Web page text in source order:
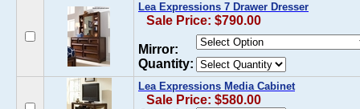
Lea Expressions 7 Drawer Dresser
Sale Price: $790.00
Mirror:
Quantity:
Lea Expressions Media Cabinet
Sale Price: $580.00